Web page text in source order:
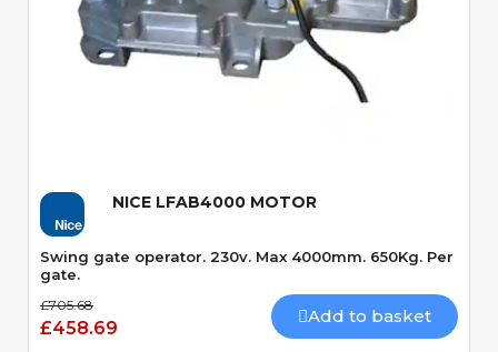
NICE LFAB4000 MOTOR
Swing gate operator. 230v. Max 4000mm. 650Kg. Per
gate.
£705.68
£458.69
Add to basket